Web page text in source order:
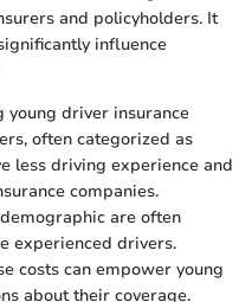
and policyholders. It
influence
young driver insurance
often categorized as
less driving experience and
companies.
are often
experienced drivers.
costs can empower young
about their coverage.